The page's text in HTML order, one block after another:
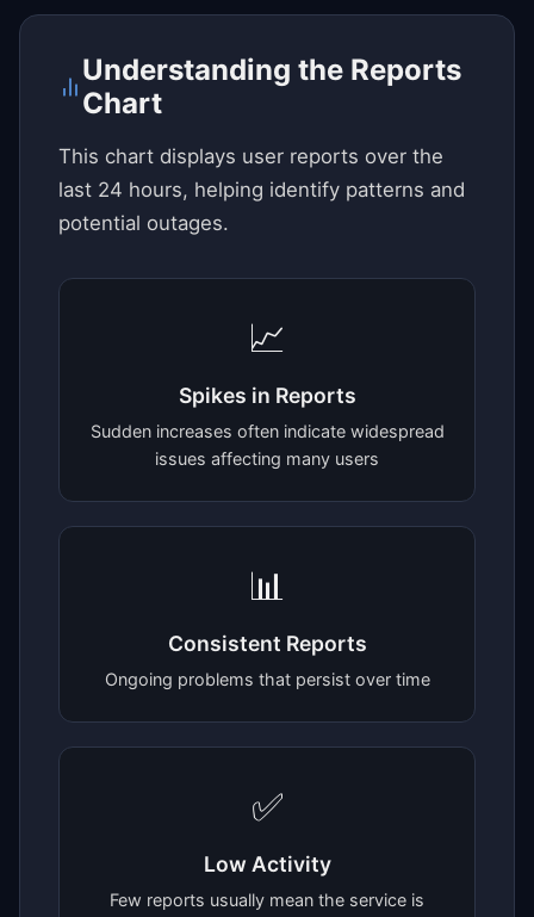
Understanding the Reports
Chart
This chart displays user reports over the
last 24 hours, helping identify patterns and
potential outages.
📈
Spikes in Reports
Sudden increases often indicate widespread
issues affecting many users
📊
Consistent Reports
Ongoing problems that persist over time
✅
Low Activity
Few reports usually mean the service is